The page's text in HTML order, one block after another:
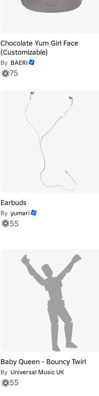
Chocolate Yum Girl Face
(Customizable)
By BAERI
75
Earbuds
By yumari
55
Baby Queen - Bouncy Twirl
By Universal Music UK
55